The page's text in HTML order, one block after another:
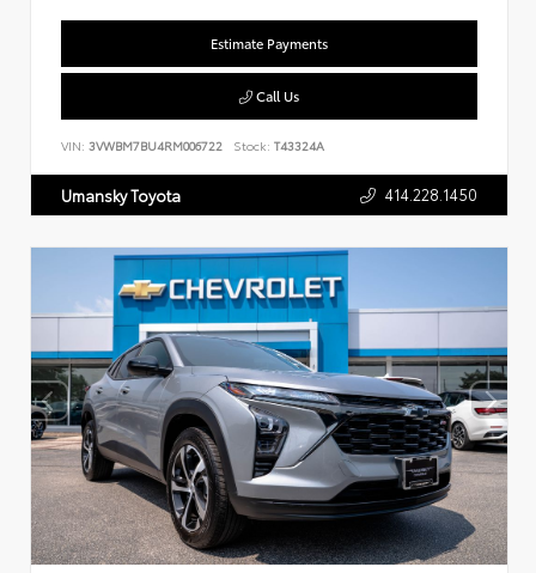
Estimate Payments
Call Us
VIN: 3VWBM7BU4RM006722 Stock: T43324A
Umansky Toyota 414.228.1450